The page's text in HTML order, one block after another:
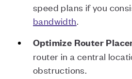
speed plans if you
bandwidth.
Optimize Router
router in a central
obstructions.